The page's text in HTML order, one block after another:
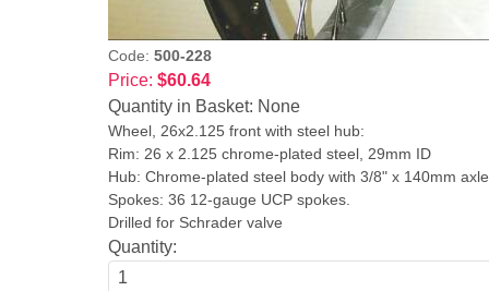
Code: 500-228
Price: $60.64
Quantity in Basket: None
Wheel, 26x2.125 front with steel hub:
Rim: 26 x 2.125 chrome-plated steel, 29mm ID
Hub: Chrome-plated steel body with 3/8" x 140mm
Spokes: 36 12-gauge UCP spokes.
Drilled for Schrader valve
Quantity: